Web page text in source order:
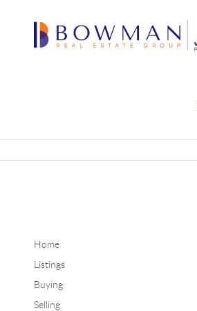
Home
Listings
Buying
Selling